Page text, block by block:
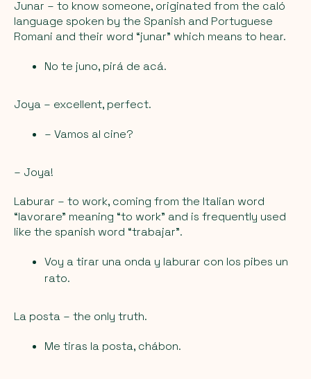
Junar – to know someone, originated from the caló
language spoken by the Spanish and Portuguese
Romani and their word “junar” which means to hear.
No te juno, pirá de acá.
Joya – excellent, perfect.
– Vamos al cine?
– Joya!
Laburar – to work, coming from the Italian word
“lavorare” meaning “to work” and is frequently used
like the spanish word “trabajar”.
Voy a tirar una onda y laburar con los pibes un
rato.
La posta – the only truth.
Me tiras la posta, chábon.